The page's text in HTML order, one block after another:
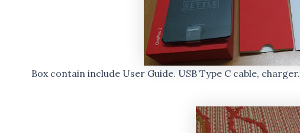
Box contain include User Guide. USB Type C cable, charger.